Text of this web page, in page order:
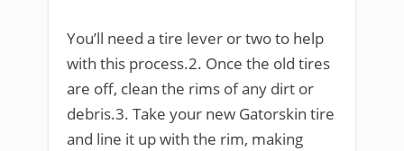
You’ll need a tire lever or two to help
with this process.2. Once the old tires
are off, clean the rims of any dirt or
debris.3. Take your new Gatorskin tire
and line it up with the rim, making